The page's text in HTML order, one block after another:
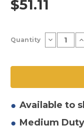
$51.11
Stock:
Quantity Decrease
Quantity
x
Round
Tread
Swivel
2
x
2
Available to
Medium Duty